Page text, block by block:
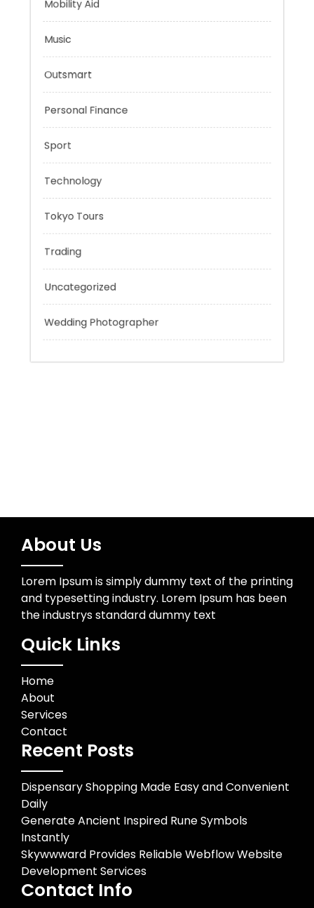
Mindset
Music
Personal Finance
Sport
Technology
Tokyo Tours
About Us
Lorem Ipsum is simply dummy text of the printing
and typesetting industry. Lorem Ipsum has been
the industrys standard dummy text
Quick Links
Home
About
Services
Contact
Recent Posts
Dispensary Shopping Made Easy and Convenient
Daily
Generate Ancient Inspired Rune Symbols
Instantly
Skywwward Provides Reliable Webflow Website
Development Services
Contact Info